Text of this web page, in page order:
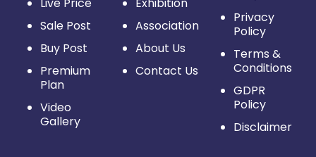
Sale Post
Buy Post
Premium
Plan
Video
Gallery
Association
About Us
Contact Us
Privacy
Policy
Terms &
Conditions
GDPR
Policy
Disclaimer